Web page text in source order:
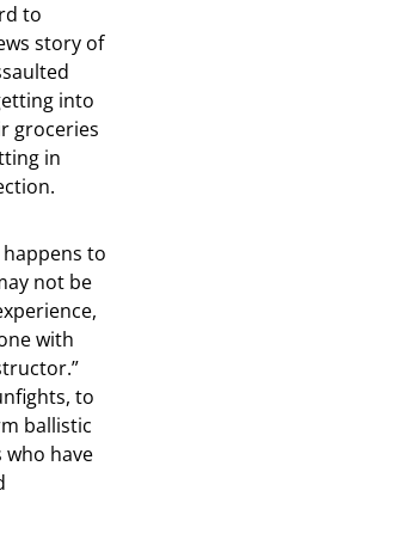
to
story of
into
groceries
in
to
not be
with
to
ballistic
who have